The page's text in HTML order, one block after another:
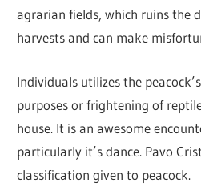
agrarian fields, which ruins the
harvests and can make
Individuals utilizes the
purposes or frightening of
house. It is an awesome
particularly it’s dance. Pavo
classification given to peacock.